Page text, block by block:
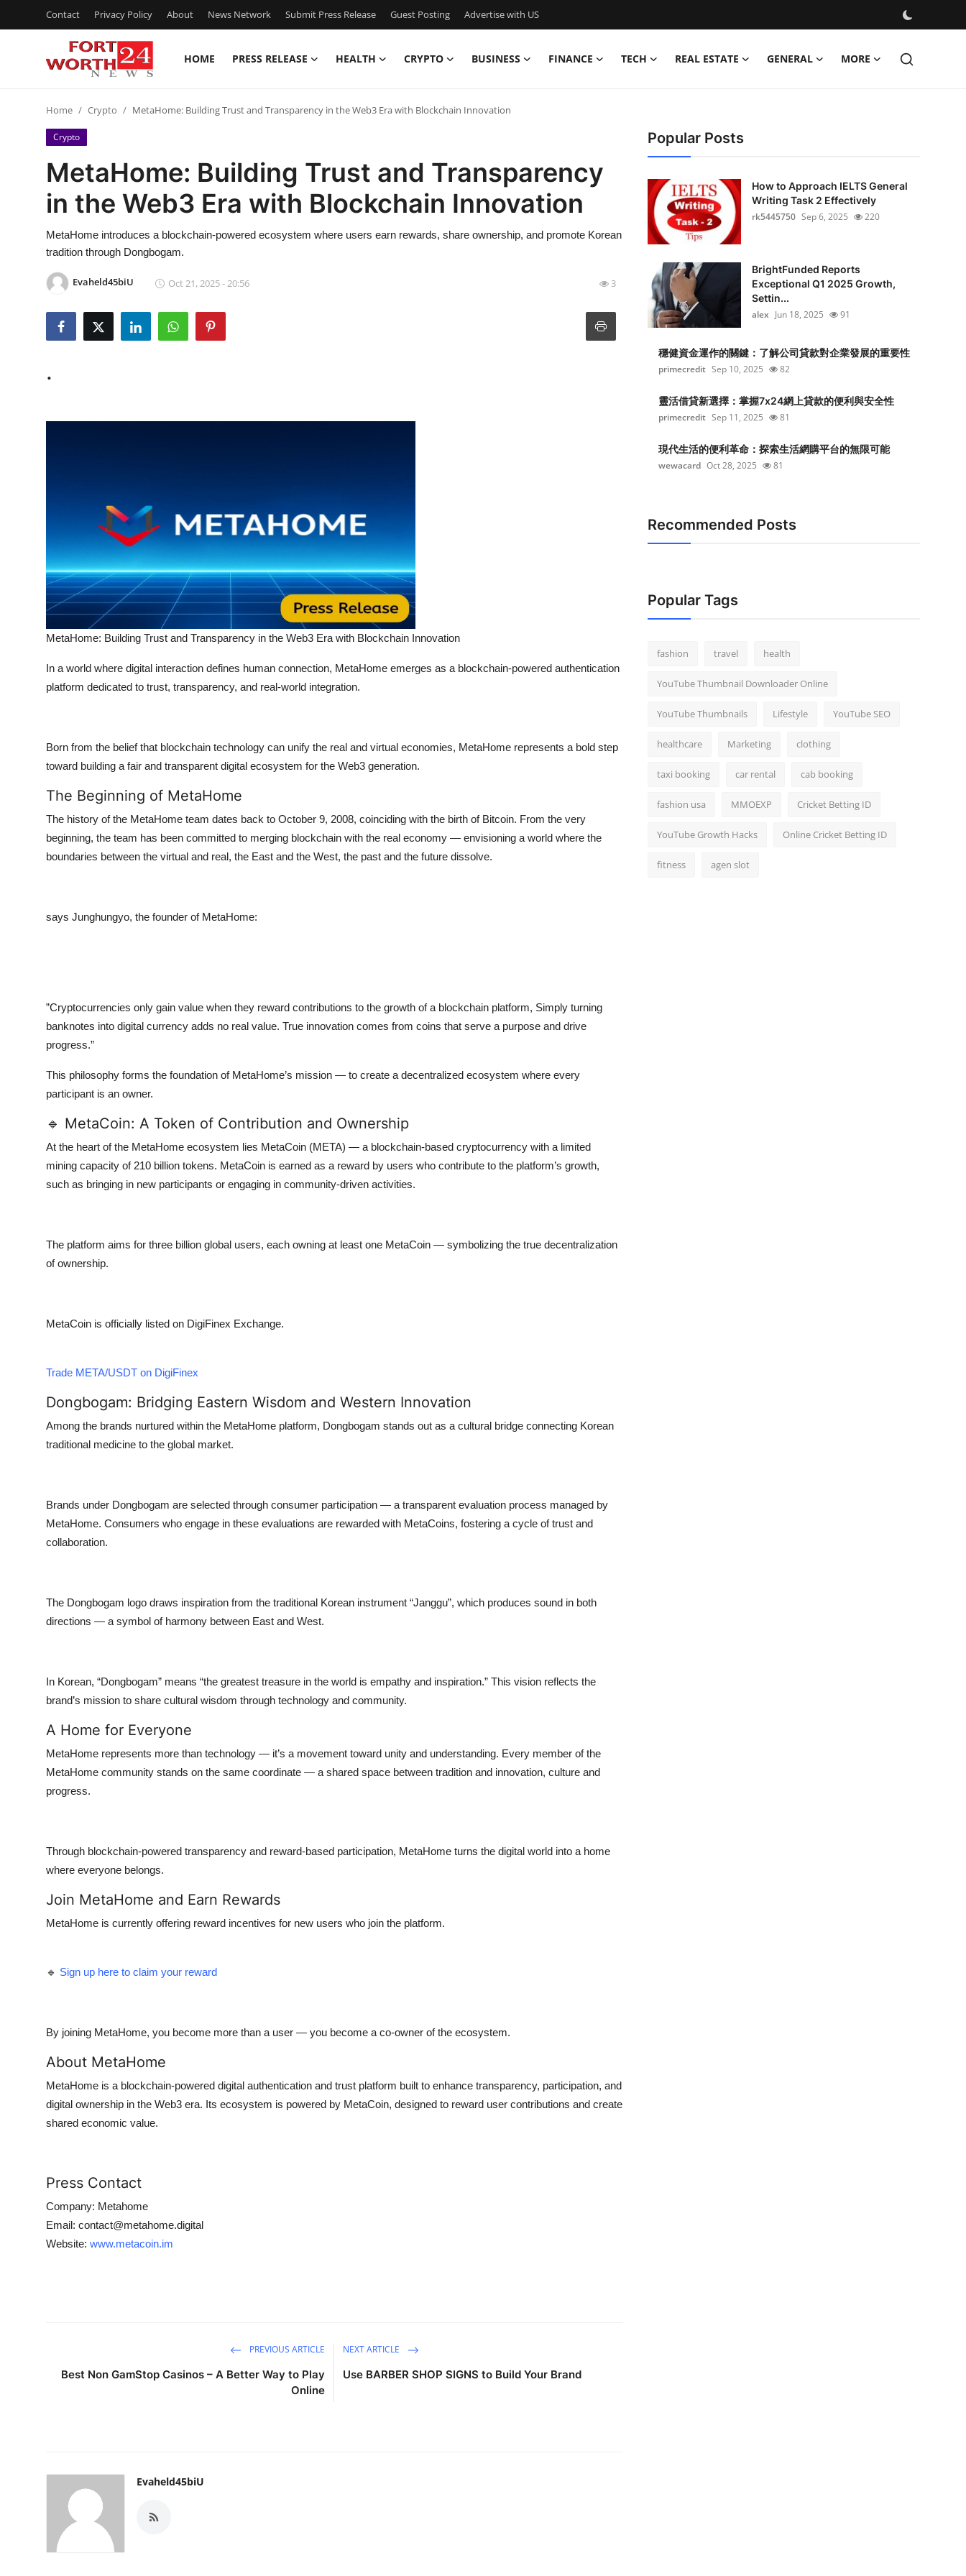
Contact Privacy Policy About News Network Submit Press Release Guest Posting Advertise with US
HOME PRESS RELEASE HEALTH CRYPTO BUSINESS FINANCE TECH REAL ESTATE GENERAL MORE
Press Release
Contact
Privacy Policy
News Network
Submit Press Release
Guest Posting
Real Estate
How To
Home Crypto MetaHome: Building Trust and Transparency in the Web3 Era with Blockchain Innovation
Crypto
MetaHome: Building Trust and Transparency
in the Web3 Era with Blockchain Innovation
MetaHome introduces a blockchain-powered ecosystem where users earn rewards, share ownership, and promote Korean
tradition through Dongbogam.
Evaheld45biU Oct 21, 2025 - 20:56 3
.
MetaHome: Building Trust and Transparency in the Web3 Era with Blockchain Innovation
In a world where digital interaction defines human connection, MetaHome emerges as a blockchain-powered authentication
platform dedicated to trust, transparency, and real-world integration.
Born from the belief that blockchain technology can unify the real and virtual economies, MetaHome represents a bold step
toward building a fair and transparent digital ecosystem for the Web3 generation.
The Beginning of MetaHome
The history of the MetaHome team dates back to October 9, 2008, coinciding with the birth of Bitcoin. From the very
beginning, the team has been committed to merging blockchain with the real economy — envisioning a world where the
boundaries between the virtual and real, the East and the West, the past and the future dissolve.
says Junghungyo, the founder of MetaHome:
”Cryptocurrencies only gain value when they reward contributions to the growth of a blockchain platform, Simply turning
banknotes into digital currency adds no real value. True innovation comes from coins that serve a purpose and drive
progress.”
This philosophy forms the foundation of MetaHome’s mission — to create a decentralized ecosystem where every
participant is an owner.
🔹 MetaCoin: A Token of Contribution and Ownership
At the heart of the MetaHome ecosystem lies MetaCoin (META) — a blockchain-based cryptocurrency with a limited
mining capacity of 210 billion tokens. MetaCoin is earned as a reward by users who contribute to the platform’s growth,
such as bringing in new participants or engaging in community-driven activities.
The platform aims for three billion global users, each owning at least one MetaCoin — symbolizing the true decentralization
of ownership.
MetaCoin is officially listed on DigiFinex Exchange.
Trade META/USDT on DigiFinex
Dongbogam: Bridging Eastern Wisdom and Western Innovation
Among the brands nurtured within the MetaHome platform, Dongbogam stands out as a cultural bridge connecting Korean
traditional medicine to the global market.
Brands under Dongbogam are selected through consumer participation — a transparent evaluation process managed by
MetaHome. Consumers who engage in these evaluations are rewarded with MetaCoins, fostering a cycle of trust and
collaboration.
The Dongbogam logo draws inspiration from the traditional Korean instrument “Janggu”, which produces sound in both
directions — a symbol of harmony between East and West.
In Korean, “Dongbogam” means “the greatest treasure in the world is empathy and inspiration.” This vision reflects the
brand’s mission to share cultural wisdom through technology and community.
A Home for Everyone
MetaHome represents more than technology — it’s a movement toward unity and understanding. Every member of the
MetaHome community stands on the same coordinate — a shared space between tradition and innovation, culture and
progress.
Through blockchain-powered transparency and reward-based participation, MetaHome turns the digital world into a home
where everyone belongs.
Join MetaHome and Earn Rewards
MetaHome is currently offering reward incentives for new users who join the platform.
🔹 Sign up here to claim your reward
By joining MetaHome, you become more than a user — you become a co-owner of the ecosystem.
About MetaHome
MetaHome is a blockchain-powered digital authentication and trust platform built to enhance transparency, participation, and
digital ownership in the Web3 era. Its ecosystem is powered by MetaCoin, designed to reward user contributions and create
shared economic value.
Press Contact
Company: Metahome
Email: contact@metahome.digital
Website: www.metacoin.im
PREVIOUS ARTICLE
Best Non GamStop Casinos – A Better Way to Play
Online
NEXT ARTICLE
Use BARBER SHOP SIGNS to Build Your Brand
Evaheld45biU
Popular Posts
How to Approach IELTS General
Writing Task 2 Effectively
rk5445750 Sep 6, 2025 220
BrightFunded Reports
Exceptional Q1 2025 Growth,
Settin...
alex Jun 18, 2025 91
穩健資金運作的關鍵：了解公司貸款對企業發展的重要性
primecredit Sep 10, 2025 82
靈活借貸新選擇：掌握7x24網上貸款的便利與安全性
primecredit Sep 11, 2025 81
現代生活的便利革命：探索生活網購平台的無限可能
wewacard Oct 28, 2025 81
Recommended Posts
Popular Tags
fashion travel health
YouTube Thumbnail Downloader Online
YouTube Thumbnails Lifestyle YouTube SEO
healthcare Marketing clothing
taxi booking car rental cab booking
fashion usa MMOEXP Cricket Betting ID
YouTube Growth Hacks Online Cricket Betting ID
fitness agen slot